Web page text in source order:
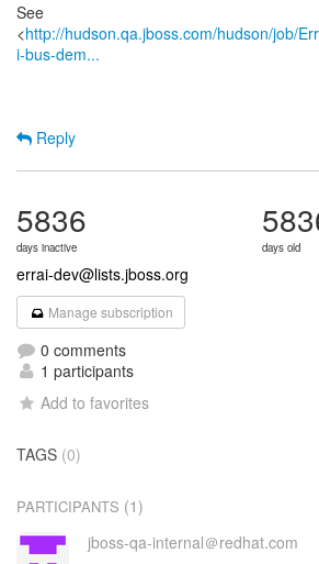
See
<http://hudson.qa.jboss.com/hudson/job/
i-bus-dem...
Reply
5836
days inactive days old
errai-dev@lists.jboss.org
Manage subscription
0 comments
1 participants
Add to favorites
TAGS (0)
PARTICIPANTS (1)
jboss-qa-internal＠redhat.com